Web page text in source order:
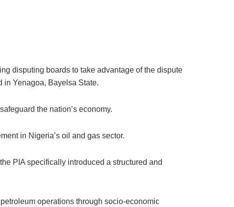
disputing boards to take advantage of the dispute
in Yenagoa, Bayelsa State.
the nation’s economy.
in Nigeria’s oil and gas sector.
PIA specifically introduced a structured and
operations through socio-economic